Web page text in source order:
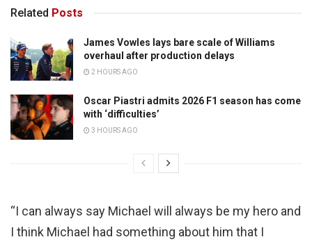
Related Posts
James Vowles lays bare scale of Williams
overhaul after production delays
2 HOURS AGO
Oscar Piastri admits 2026 F1 season has come
with ‘difficulties’
3 HOURS AGO
“I can always say Michael will always be my hero and
I think Michael had something about him that I